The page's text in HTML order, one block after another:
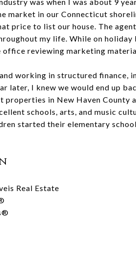
market in our Connecticut
price to list our house. The
my life. While on
office reviewing marketing
working in structured finance,
later, I knew we would end up
properties in New Haven
schools, arts, and music
started their elementary
Real Estate